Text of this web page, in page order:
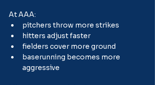
At AAA:
pitchers throw more strikes
hitters adjust faster
fielders cover more ground
baserunning becomes more
aggressive